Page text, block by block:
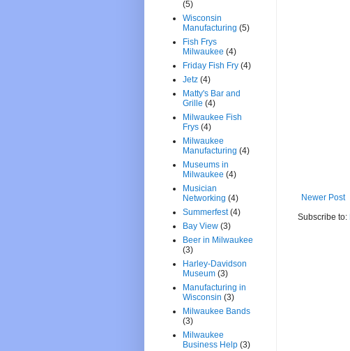
Newer Post
Subscribe to:
(5)
Wisconsin
Manufacturing (5)
Fish Frys
Milwaukee (4)
Friday Fish Fry (4)
Jetz (4)
Matty's Bar and
Grille (4)
Milwaukee Fish
Frys (4)
Milwaukee
Manufacturing (4)
Museums in
Milwaukee (4)
Musician
Networking (4)
Summerfest (4)
Bay View (3)
Beer in Milwaukee
(3)
Harley-Davidson
Museum (3)
Manufacturing in
Wisconsin (3)
Milwaukee Bands
(3)
Milwaukee
Business Help (3)